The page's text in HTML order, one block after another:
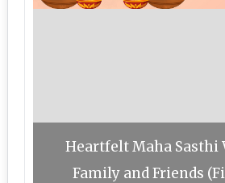
Heartfelt Maha Sasthi
Family and Friends